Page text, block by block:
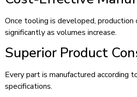
Once tooling is developed, production
significantly as volumes increase.
Superior Product
Every part is manufactured according
specifications.